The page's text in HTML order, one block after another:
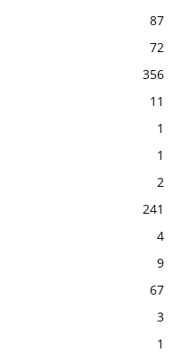
87
72
356
11
1
1
2
241
4
9
67
3
1